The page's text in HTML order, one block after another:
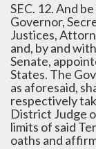
SEC. 12. And
Governor,
Justices,
and, by and
Senate,
States. The
as aforesaid,
respectively
District Judge
limits of said
oaths and